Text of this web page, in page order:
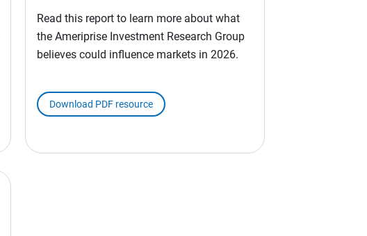
Read this report to learn more about what
the Ameriprise Investment Research Group
believes could influence markets in 2026.
Download PDF resource